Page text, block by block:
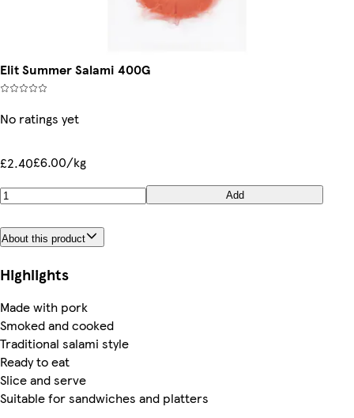
Elit Summer Salami 400G
No ratings yet
£2.40£6.00/kg
Add
About this product
Highlights
Made with pork
Smoked and cooked
Traditional salami style
Ready to eat
Slice and serve
Suitable for sandwiches and platters